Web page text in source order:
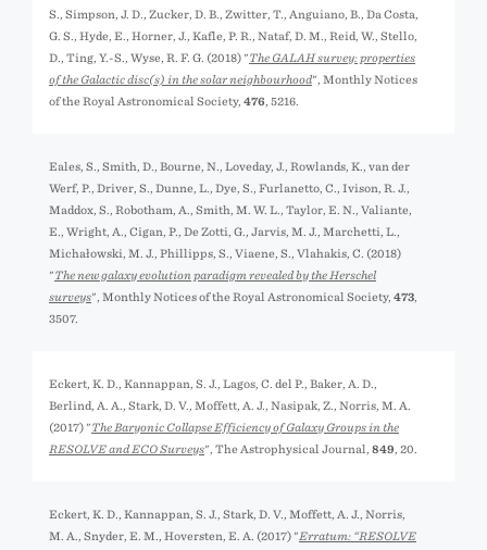
S., Simpson, J. D., Zucker, D. B., Zwitter, T., Anguiano, B., Da Costa,
G. S., Hyde, E., Horner, J., Kafle, P. R., Nataf, D. M., Reid, W., Stello,
D., Ting, Y.-S., Wyse, R. F. G. (2018) "The GALAH survey: properties
of the Galactic disc(s) in the solar neighbourhood", Monthly Notices
of the Royal Astronomical Society, 476 , 5216.
Eales, S., Smith, D., Bourne, N., Loveday, J., Rowlands, K., van der
Werf, P., Driver, S., Dunne, L., Dye, S., Furlanetto, C., Ivison, R. J.,
Maddox, S., Robotham, A., Smith, M. W. L., Taylor, E. N., Valiante,
E., Wright, A., Cigan, P., De Zotti, G., Jarvis, M. J., Marchetti, L.,
Michałowski, M. J., Phillipps, S., Viaene, S., Vlahakis, C. (2018)
"The new galaxy evolution paradigm revealed by the Herschel
surveys", Monthly Notices of the Royal Astronomical Society, 473
3507.
Eckert, K. D., Kannappan, S. J., Lagos, C. del P., Baker, A. D.,
Berlind, A. A., Stark, D. V., Moffett, A. J., Nasipak, Z., Norris, M. A.
(2017) "The Baryonic Collapse Efficiency of Galaxy Groups in the
RESOLVE and ECO Surveys", The Astrophysical Journal, 849 , 20.
Eckert, K. D., Kannappan, S. J., Stark, D. V., Moffett, A. J., Norris,
M. A., Snyder, E. M., Hoversten, E. A. (2017) "Erratum: “RESOLVE